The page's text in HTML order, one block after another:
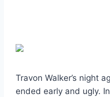
Travon Walker’s night
ended early and ugly.